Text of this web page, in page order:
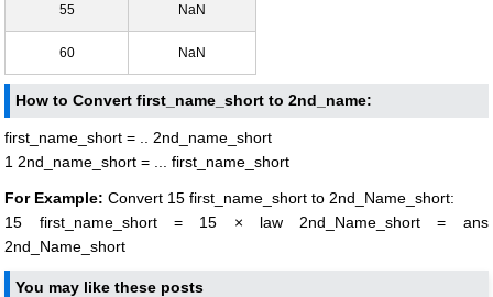
55 NaN
60 NaN
How to Convert first_name_short to 2nd_name:
first_name_short = .. 2nd_name_short
1 2nd_name_short = ... first_name_short
For Example: Convert 15 first_name_short to 2nd_Name_short:
15 first_name_short = 15 × law 2nd_Name_short = ans
2nd_Name_short
You may like these posts